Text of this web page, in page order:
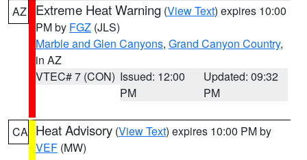
AZ Extreme Heat Warning (View Text) expires 10:00
PM by FGZ (JLS)
Marble and Glen Canyons, Grand Canyon Country,
in AZ
VTEC# 7 (CON) Issued: 12:00
PM
Updated: 09:32
PM
CA Heat Advisory (View Text) expires 10:00 PM by
VEF (MW)